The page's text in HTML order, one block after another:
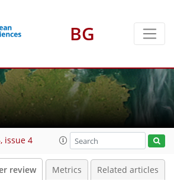
BG
issue 4
review Metrics Related articles